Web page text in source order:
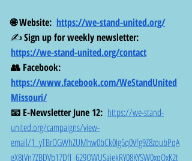
🌐 Website: https://we-stand-united.org/
✍️ Sign up for weekly newsletter:
https://we-stand-united.org/contact
👥 Facebook:
https://www.facebook.com/WeStandUnited
Missouri/
📧 E-Newsletter June 12: https://we-stand-
united.org/campaigns/view-
email/1_yTBrOGWhZUMhw0bCk0Ig5q0Vfg9Z8zoubPqA
gX8tVn7ZBDVb17DfI_629QWUSajekRY08KYSW0xqOxK2t